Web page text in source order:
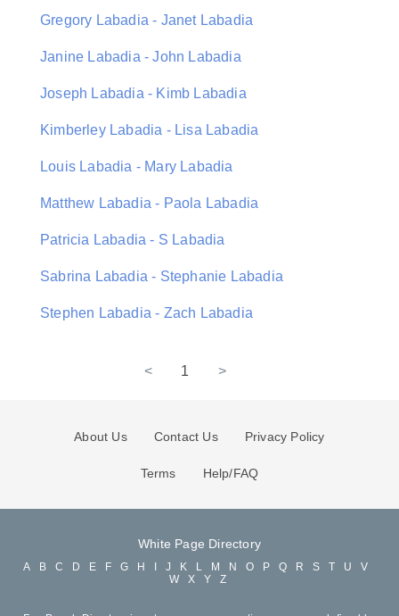
Gregory Labadia - Janet Labadia
Janine Labadia - John Labadia
Joseph Labadia - Kimb Labadia
Kimberley Labadia - Lisa Labadia
Louis Labadia - Mary Labadia
Matthew Labadia - Paola Labadia
Patricia Labadia - S Labadia
Sabrina Labadia - Stephanie Labadia
Stephen Labadia - Zach Labadia
< 1 >
About Us Contact Us Privacy Policy
Terms Help/FAQ
White Page Directory
A B C D E F G H J K L M N O P Q R S T U
V
W
X Y Z